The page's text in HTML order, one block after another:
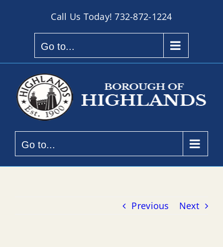
Call Us Today!732-872-1224
Go to...
Go to...
Previous Next